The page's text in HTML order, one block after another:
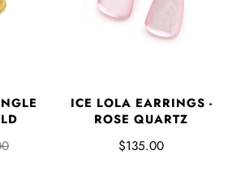
ICE LOLA EARRINGS -
ROSE QUARTZ
$135.00